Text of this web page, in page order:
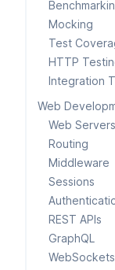
Mocking
Test
HTTP
Integration
Web
Web Servers
Routing
Middleware
Sessions
REST APIs
GraphQL
WebSockets